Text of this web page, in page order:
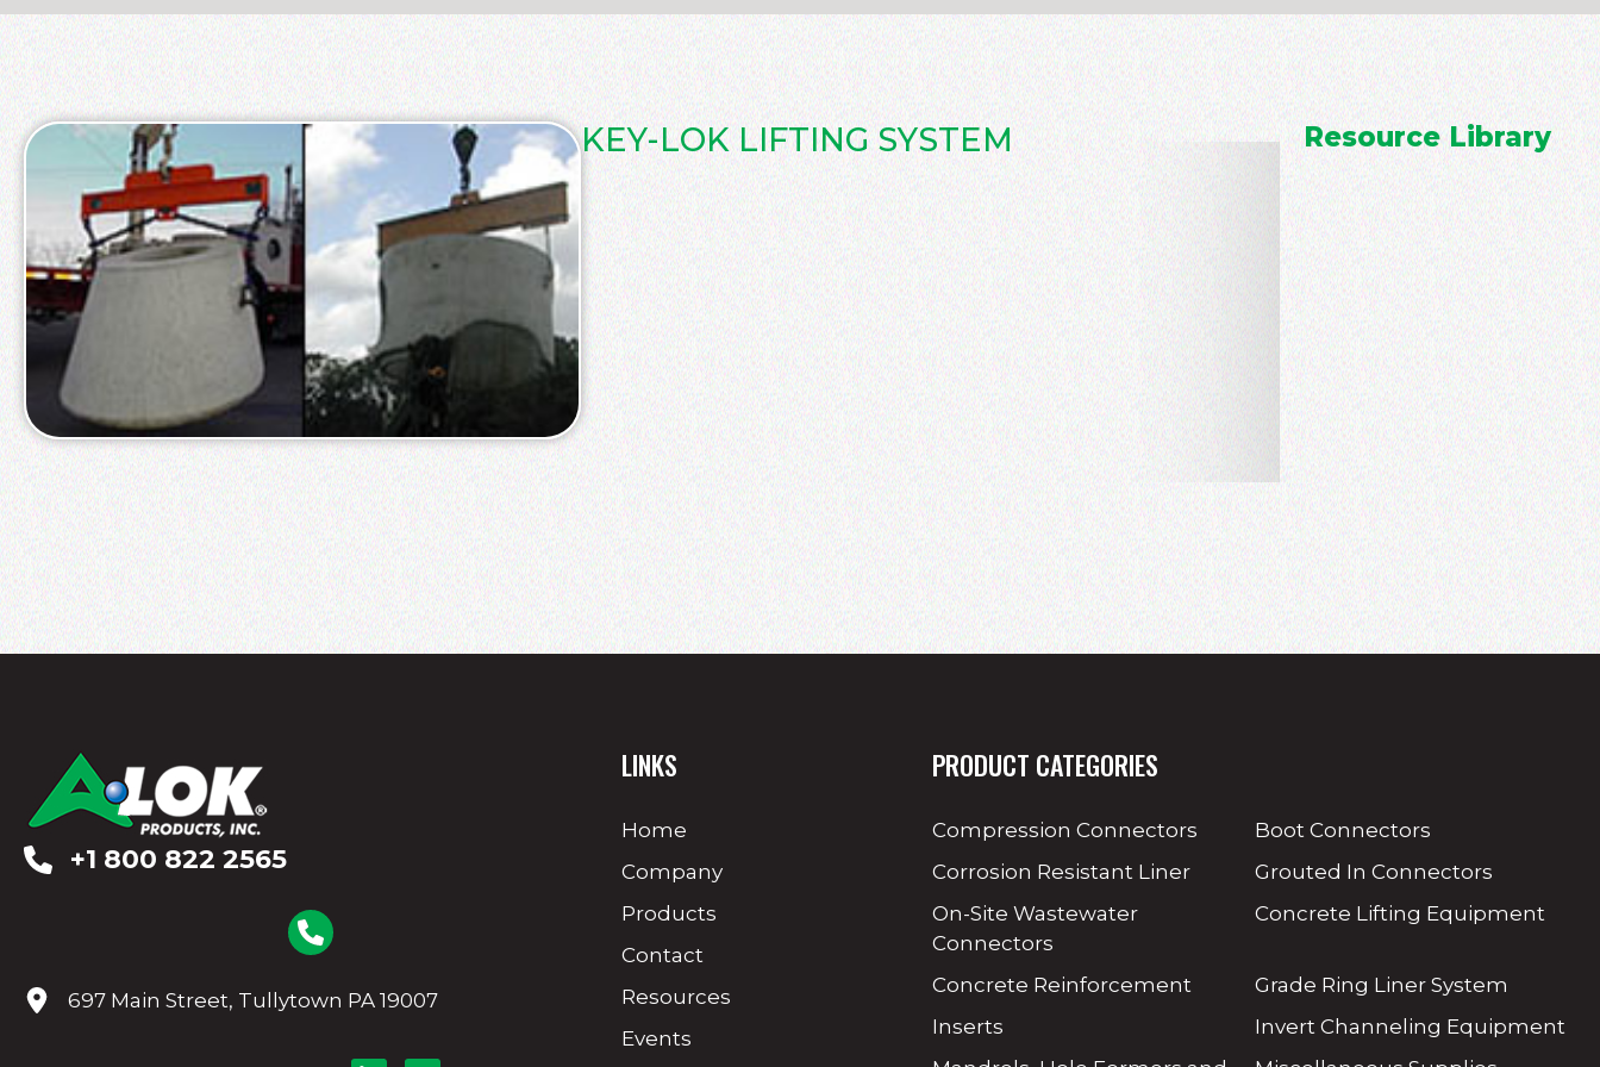
KEY-LOK LIFTING SYSTEM Resource Library
+1 800 822 2565
697 Main Street, Tullytown PA 19007
LINKS
Home
Company
Products
Contact
Resources
Events
PRODUCT CATEGORIES
Compression Connectors
Boot Connectors
Corrosion Resistant Liner
Grouted In Connectors
On-Site Wastewater
Connectors
Concrete Lifting Equipment
Concrete Reinforcement
Grade Ring Liner System
Inserts
Invert Channeling Equipment